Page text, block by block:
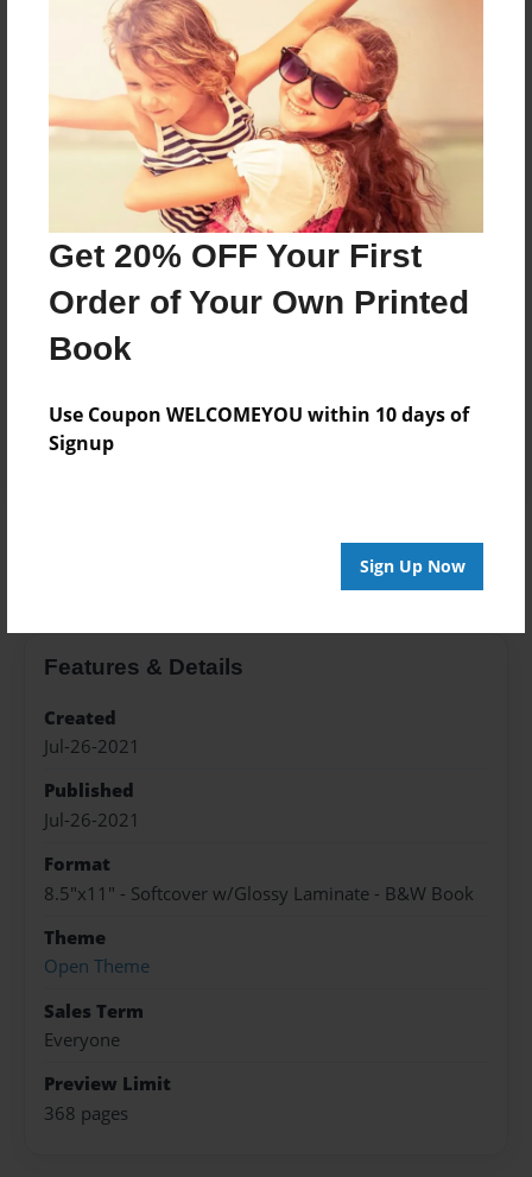
Get 20% OFF Your First
Order of Your Own Printed
Book
Use Coupon WELCOMEYOU within 10 days of
Signup
Sign Up Now
Price: $133.11
Add
8.5"x11" - Hardcover w/Glossy Laminate -
Color Trade Book
Price: $129.11
Add
8.5"x11" - Softcover w/Glossy Laminate - Color
Trade Book
Add
Features & Details
Created
Jul-26-2021
Published
Jul-26-2021
Format
8.5"x11" - Softcover w/Glossy Laminate - B&W Book
Theme
Open Theme
Sales Term
Everyone
Preview Limit
368 pages